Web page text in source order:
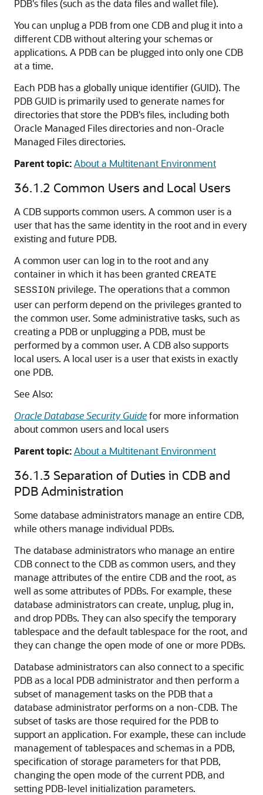
PDB's files (such as the data files and wallet file).
You can unplug a PDB from one CDB and plug it into a
different CDB without altering your schemas or
applications. A PDB can be plugged into only one CDB
at a time.
Each PDB has a globally unique identifier (GUID). The
PDB GUID is primarily used to generate names for
directories that store the PDB's files, including both
Oracle Managed Files directories and non-Oracle
Managed Files directories.
Parent topic:About a Multitenant Environment
36.1.2 Common Users and Local Users
A CDB supports common users. A common user is a
user that has the same identity in the root and in every
existing and future PDB.
A common user can log in to the root and any
container in which it has been granted CREATE
SESSION privilege. The operations that a common
user can perform depend on the privileges granted to
the common user. Some administrative tasks, such as
creating a PDB or unplugging a PDB, must be
performed by a common user. A CDB also supports
local users. A local user is a user that exists in exactly
one PDB.
See Also:
Oracle Database Security Guidefor more information
about common users and local users
Parent topic:About a Multitenant Environment
36.1.3 Separation of Duties in CDB and
PDB Administration
Some database administrators manage an entire CDB,
while others manage individual PDBs.
The database administrators who manage an entire
CDB connect to the CDB as common users, and they
manage attributes of the entire CDB and the root, as
well as some attributes of PDBs. For example, these
database administrators can create, unplug, plug in,
and drop PDBs. They can also specify the temporary
tablespace and the default tablespace for the root, and
they can change the open mode of one or more PDBs.
Database administrators can also connect to a specific
PDB as a local PDB administrator and then perform a
subset of management tasks on the PDB that a
database administrator performs on a non-CDB. The
subset of tasks are those required for the PDB to
support an application. For example, these can include
management of tablespaces and schemas in a PDB,
specification of storage parameters for that PDB,
changing the open mode of the current PDB, and
setting PDB-level initialization parameters.